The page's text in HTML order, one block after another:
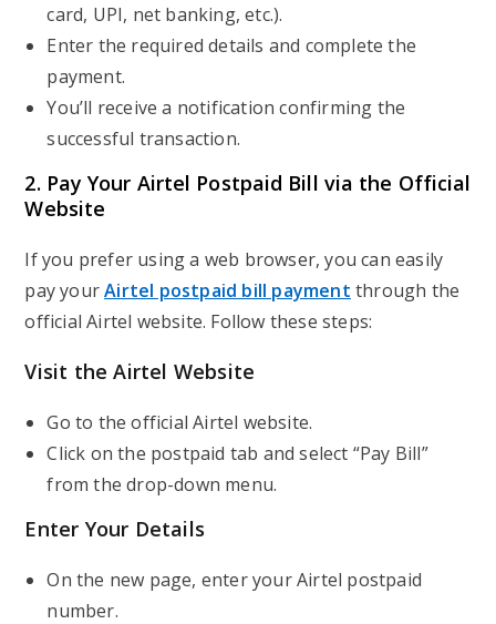
card, UPI, net banking, etc.).
Enter the required details and complete the
payment.
You’ll receive a notification confirming the
successful transaction.
2. Pay Your Airtel Postpaid Bill via the Official
Website
If you prefer using a web browser, you can easily
pay yourAirtel postpaid bill payment through the
official Airtel website. Follow these steps:
Visit the Airtel Website
Go to the official Airtel website.
Click on the postpaid tab and select “Pay Bill”
from the drop-down menu.
Enter Your Details
On the new page, enter your Airtel postpaid
number.